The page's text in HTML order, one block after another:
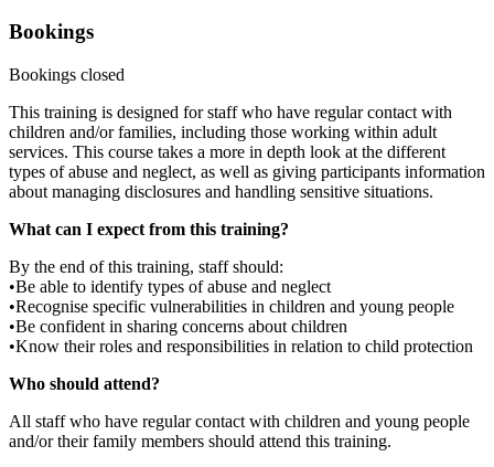
Bookings
Bookings closed
This training is designed for staff who have regular contact with
children and/or families, including those working within adult
services. This course takes a more in depth look at the different
types of abuse and neglect, as well as giving participants information
about managing disclosures and handling sensitive situations.
What can I expect from this training?
By the end of this training, staff should:
•Be able to identify types of abuse and neglect
•Recognise specific vulnerabilities in children and young people
•Be confident in sharing concerns about children
•Know their roles and responsibilities in relation to child protection
Who should attend?
All staff who have regular contact with children and young people
and/or their family members should attend this training.